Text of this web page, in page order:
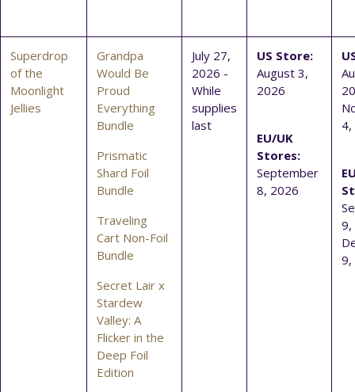
Superdrop
of the
Moonlight
Jellies
Grandpa
Would Be
Proud
Everything
Bundle
Prismatic
Shard Foil
Bundle
Traveling
Cart Non-Foil
Bundle
Secret Lair x
Stardew
Valley: A
Flicker in the
Deep Foil
Edition
July 27,
2026 -
While
supplies
last
US Store:
August 3,
2026
EU/UK
Stores:
September
8, 2026
9,
9,